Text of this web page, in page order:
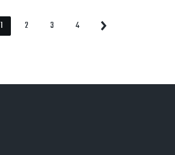
Page
1 Page
2 Page
3 Page
4 Next